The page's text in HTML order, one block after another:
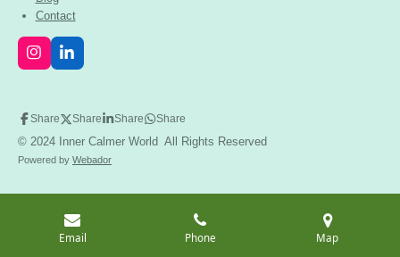
Contact
I
n
a
r
a
L
i
e
I
n
Share Share Share Share
© 2024 Inner Calmer World All Rights Reserved
Powered by Webador
Email Phone Map